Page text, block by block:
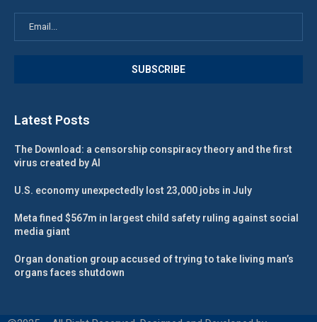
Latest Posts
The Download: a censorship conspiracy theory and the first
virus created by AI
U.S. economy unexpectedly lost 23,000 jobs in July
Meta fined $567m in largest child safety ruling against social
media giant
Organ donation group accused of trying to take living man’s
organs faces shutdown